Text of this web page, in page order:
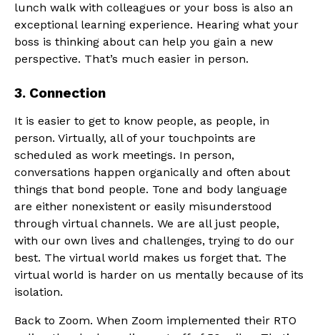
lunch walk with colleagues or your boss is also an
exceptional learning experience. Hearing what your
boss is thinking about can help you gain a new
perspective. That’s much easier in person.
3. Connection
It is easier to get to know people, as people, in
person. Virtually, all of your touchpoints are
scheduled as work meetings. In person,
conversations happen organically and often about
things that bond people. Tone and body language
are either nonexistent or easily misunderstood
through virtual channels. We are all just people,
with our own lives and challenges, trying to do our
best. The virtual world makes us forget that. The
virtual world is harder on us mentally because of its
isolation.
Back to Zoom. When Zoom implemented their RTO